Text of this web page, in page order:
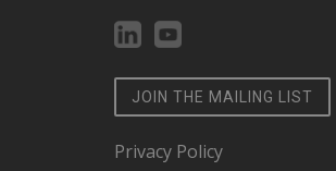
JOIN THE MAILING LIST
Privacy Policy